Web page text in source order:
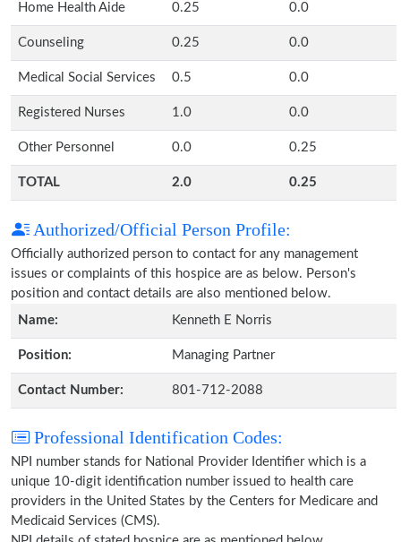
Home Health Aide 0.25 0.0
Counseling 0.25 0.0
Medical Social Services 0.5 0.0
Registered Nurses 1.0 0.0
Other Personnel 0.0 0.25
TOTAL 2.0 0.25
Authorized/Official Person Profile:
Officially authorized person to contact for any management
issues or complaints of this hospice are as below. Person's
position and contact details are also mentioned below.
Name:
Kenneth E Norris
Position: Managing Partner
Contact Number: 801-712-2088
Professional Identification Codes:
NPI number stands for National Provider Identifier which is a
unique 10-digit identification number issued to health care
providers in the United States by the Centers for Medicare and
Medicaid Services (CMS).